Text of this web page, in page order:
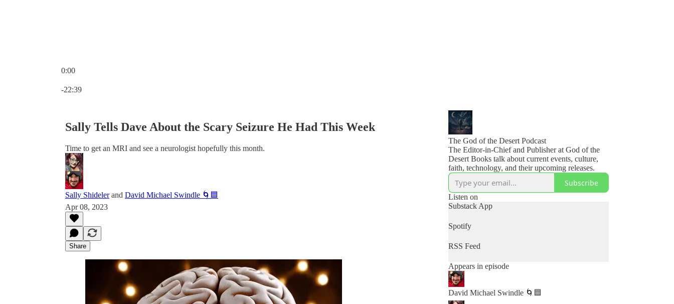
0:00
-22:39
Sally Tells Dave About the Scary Seizure He Had This Week
Time to get an MRI and see a neurologist hopefully this month.
Sally Shidelerand David Michael Swindle 🌀🟦
Apr 08, 2023
Share
The God of the Desert Podcast
The Editor-in-Chief and Publisher at God of the
Desert Books talk about current events, culture,
faith, technology, and their upcoming releases.
Subscribe
Listen on
Substack App
Spotify
RSS Feed
Appears in episode
David Michael Swindle 🌀🟦